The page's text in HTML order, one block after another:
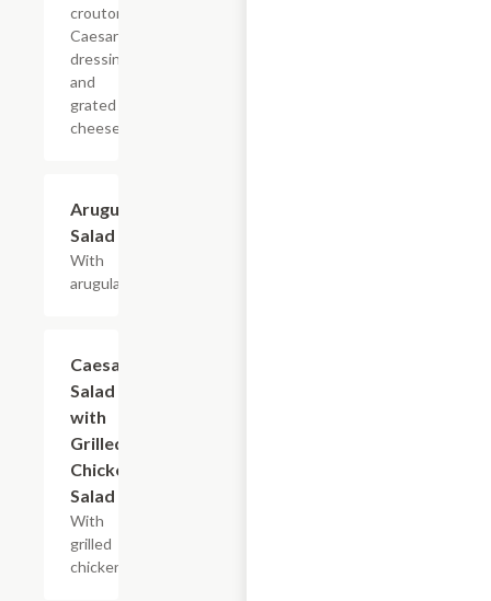
croutons,
Caesar
dressing,
and
grated
cheese.
Arugula
Salad
With
arugula.
Caesar
Salad
with
Grilled
Chicken
Salad
With
grilled
chicken.